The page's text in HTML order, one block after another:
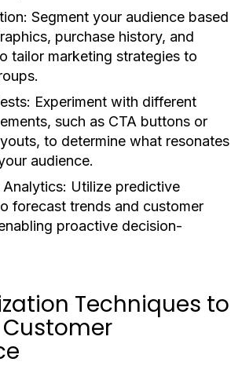
Segment your audience based
purchase history, and
tailor marketing strategies to
Experiment with different
such as CTA buttons or
to determine what resonates
audience.
Utilize predictive
forecast trends and customer
proactive decision-
Techniques to